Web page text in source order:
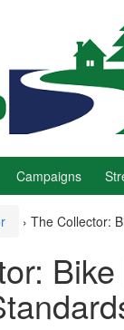
Campaigns
› The Collector: